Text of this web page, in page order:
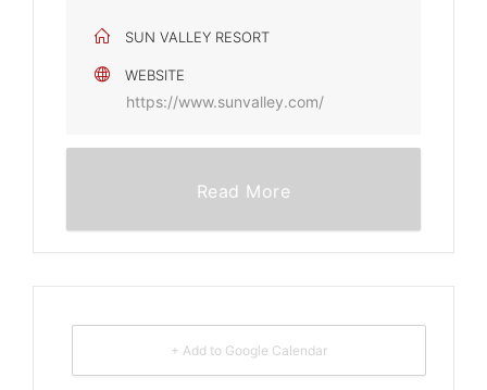
SUN VALLEY RESORT
WEBSITE
https://www.sunvalley.com/
Read More
+ Add to Google Calendar